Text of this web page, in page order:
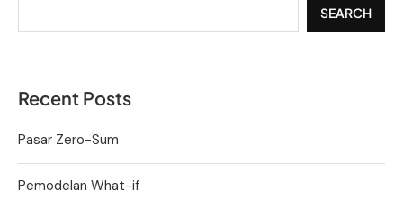
SEARCH
Recent Posts
Pasar Zero-Sum
Pemodelan What-if